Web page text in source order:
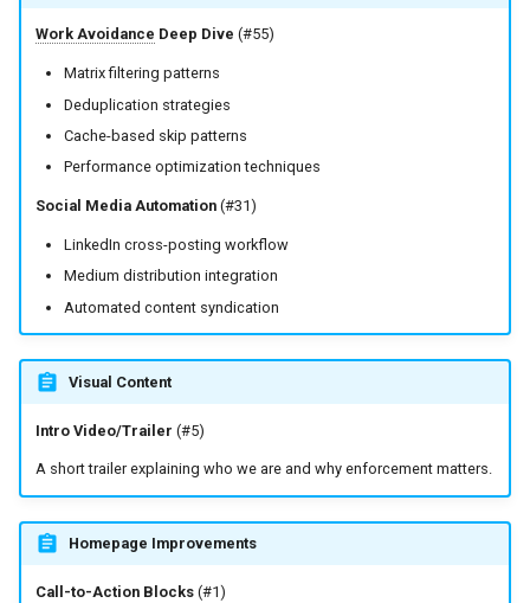
Work Avoidance Deep Dive (#55)
Matrix filtering patterns
Deduplication strategies
Cache-based skip patterns
Performance optimization techniques
Social Media Automation(#31)
LinkedIn cross-posting workflow
Medium distribution integration
Automated content syndication
Visual Content
Intro Video/Trailer (#5)
A short trailer explaining who we are and why enforcement matters.
Homepage Improvements
Call-to-Action Blocks(#1)